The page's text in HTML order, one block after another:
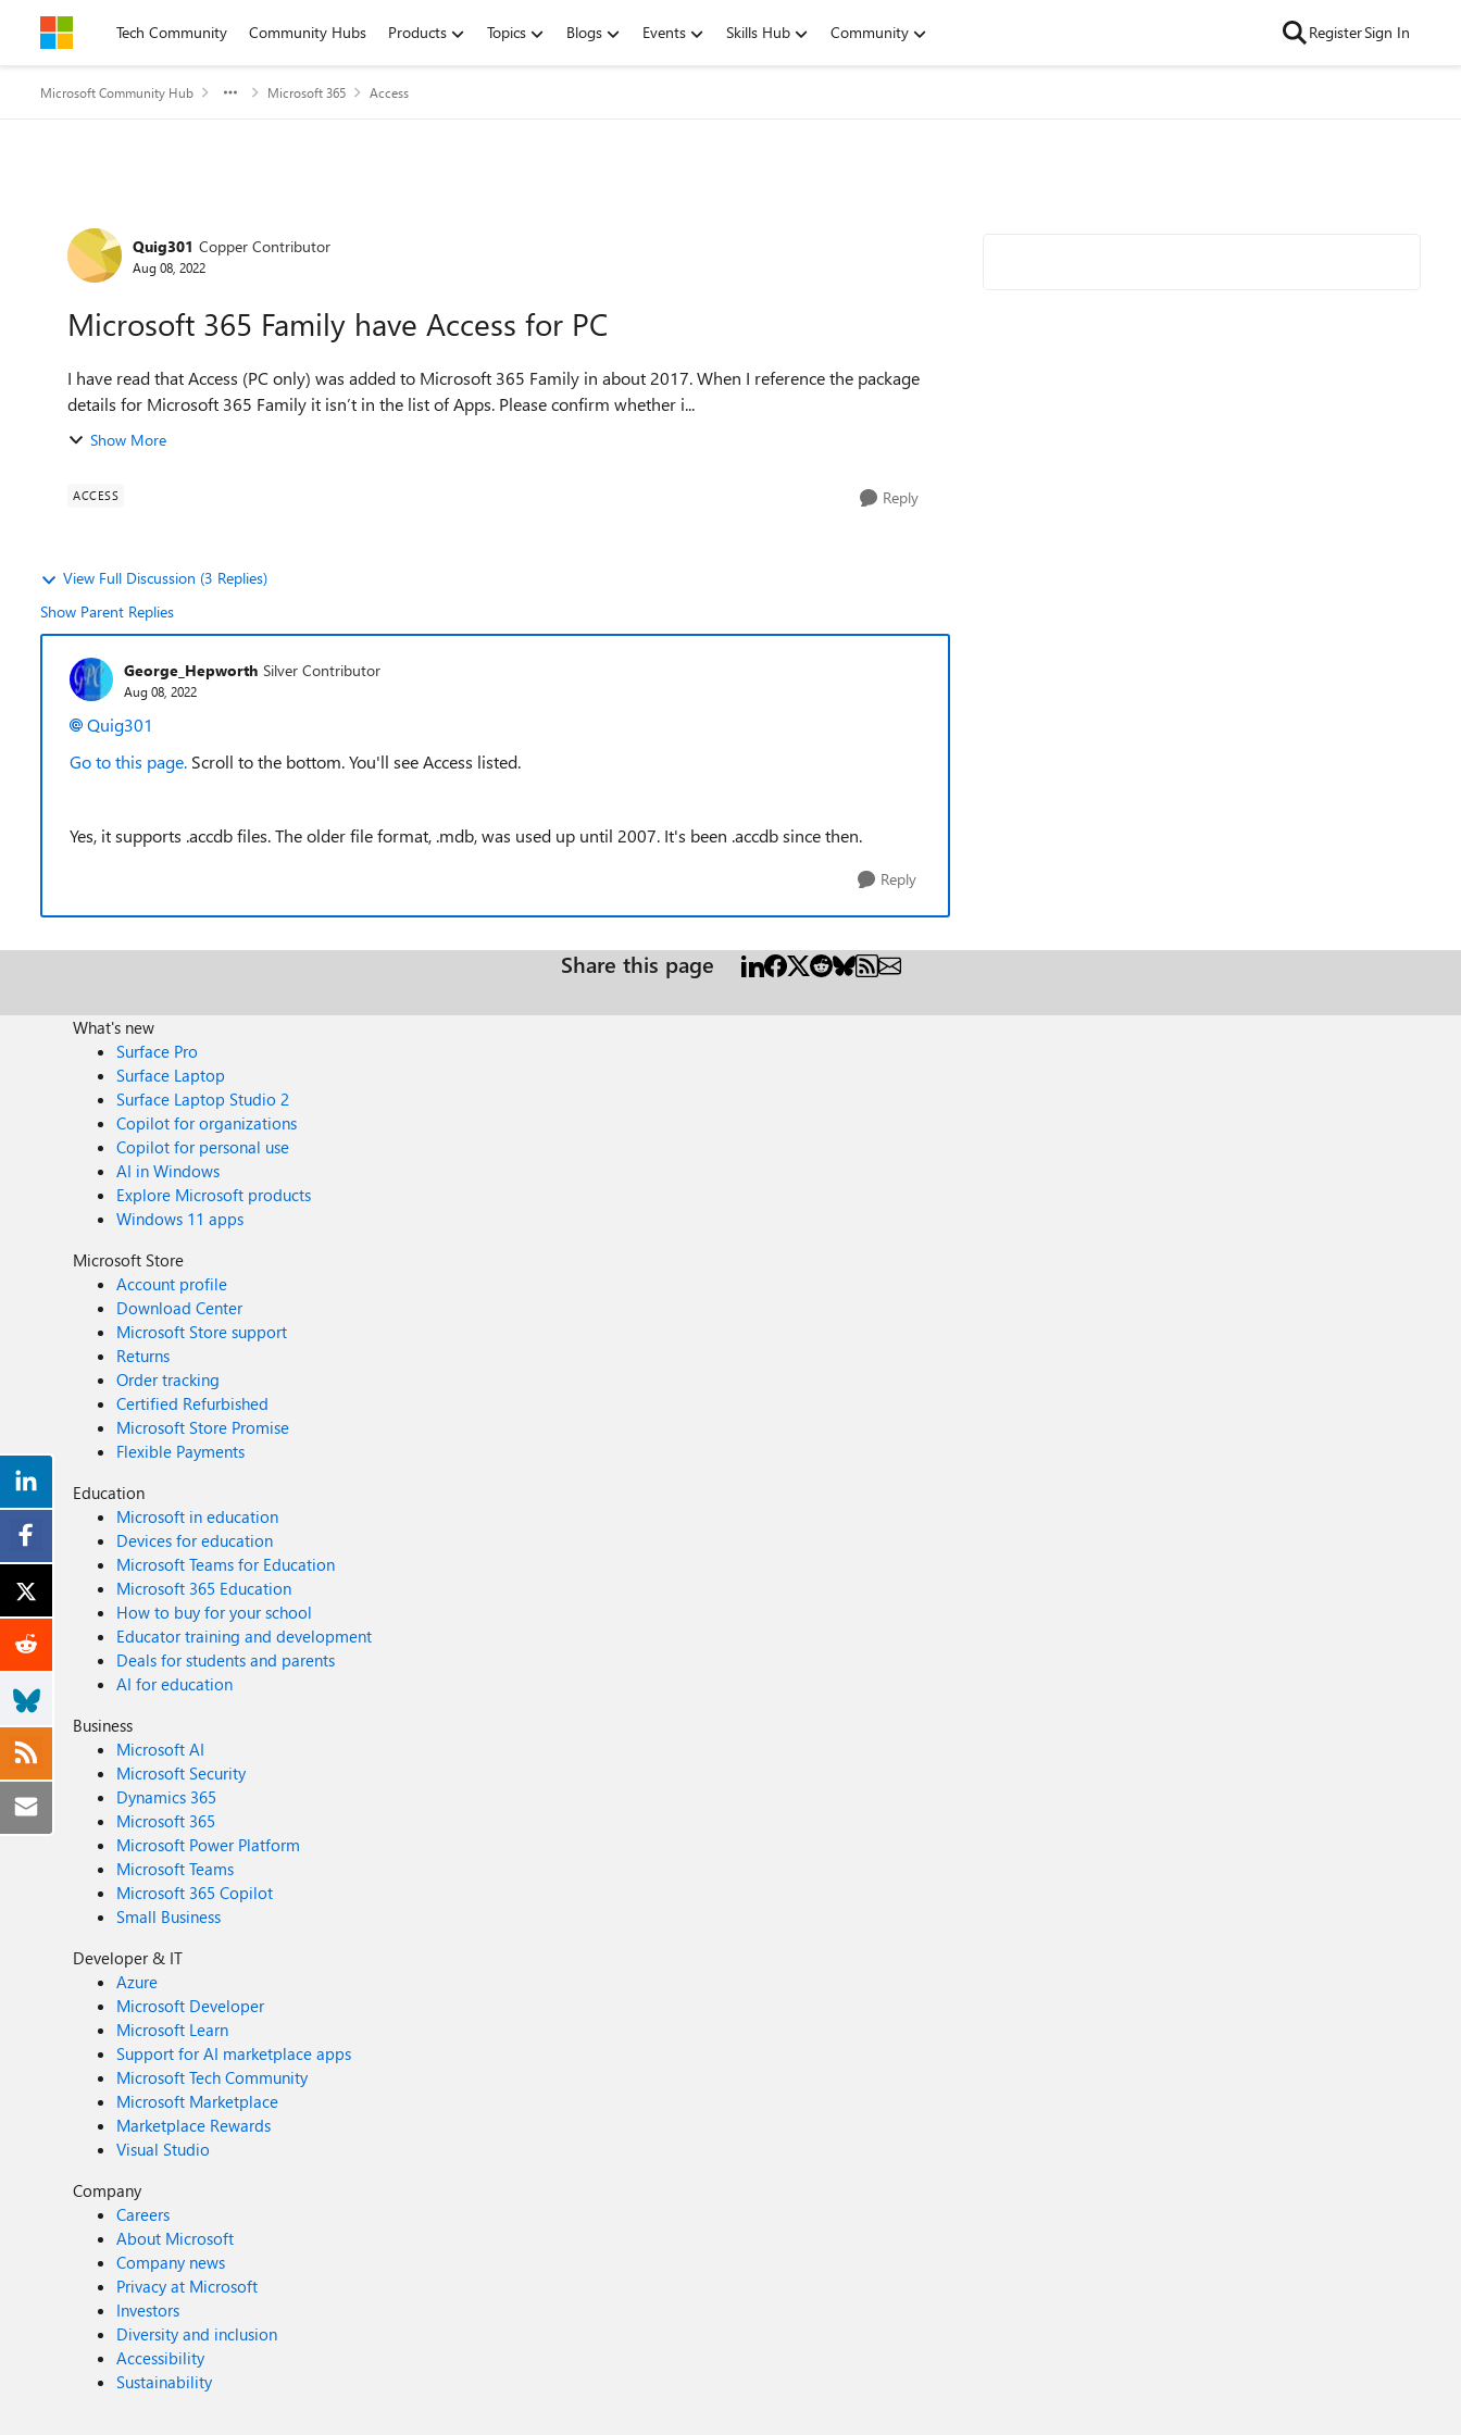
Skip to contentTech Community Community Hubs Products Topics Blogs Events Skills Hub Community RegisterSign In
Microsoft Community Hub Microsoft 365 Access
Forum Discussion
Quig301 Copper Contributor
Aug 08, 2022
Microsoft 365 Family have Access for PC
I have read that Access (PC only) was added to Microsoft 365 Family in about 2017. When I reference the package
details for Microsoft 365 Family it isn’t in the list of Apps. Please confirm whether i...
Show More
ACCESS Reply
View Full Discussion (3 Replies)
Show Parent Replies
George_Hepworth Silver Contributor
Aug 08, 2022
Quig301
Go to this page. Scroll to the bottom. You'll see Access listed.
Yes, it supports .accdb files. The older file format, .mdb, was used up until 2007. It's been .accdb since then.
Reply
Share this page
What's new
Surface Pro
Surface Laptop
Surface Laptop Studio 2
Copilot for organizations
Copilot for personal use
AI in Windows
Explore Microsoft products
Windows 11 apps
Microsoft Store
Account profile
Download Center
Microsoft Store support
Returns
Order tracking
Certified Refurbished
Microsoft Store Promise
Flexible Payments
Education
Microsoft in education
Devices for education
Microsoft Teams for Education
Microsoft 365 Education
How to buy for your school
Educator training and development
Deals for students and parents
AI for education
Business
Microsoft AI
Microsoft Security
Dynamics 365
Microsoft 365
Microsoft Power Platform
Microsoft Teams
Microsoft 365 Copilot
Small Business
Developer & IT
Azure
Microsoft Developer
Microsoft Learn
Support for AI marketplace apps
Microsoft Tech Community
Microsoft Marketplace
Marketplace Rewards
Visual Studio
Company
Careers
About Microsoft
Company news
Privacy at Microsoft
Investors
Diversity and inclusion
Accessibility
Sustainability